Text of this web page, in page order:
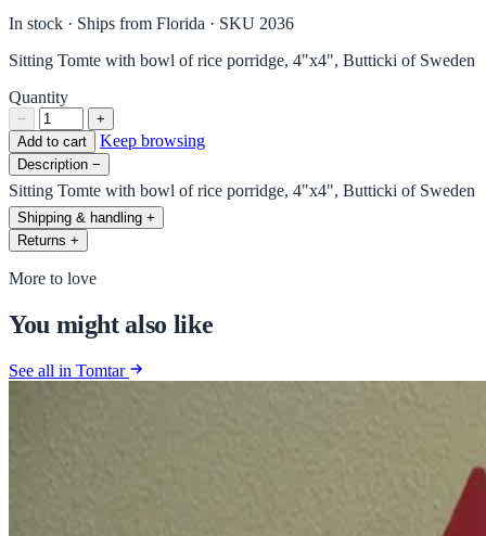
In stock · Ships from Florida · SKU 2036
Sitting Tomte with bowl of rice porridge, 4"x4", Butticki of Sweden
Quantity
−
+
Add to cart
Keep browsing
Description −
Sitting Tomte with bowl of rice porridge, 4"x4", Butticki of Sweden
Shipping & handling +
Returns +
More to love
You might also like
See all in Tomtar